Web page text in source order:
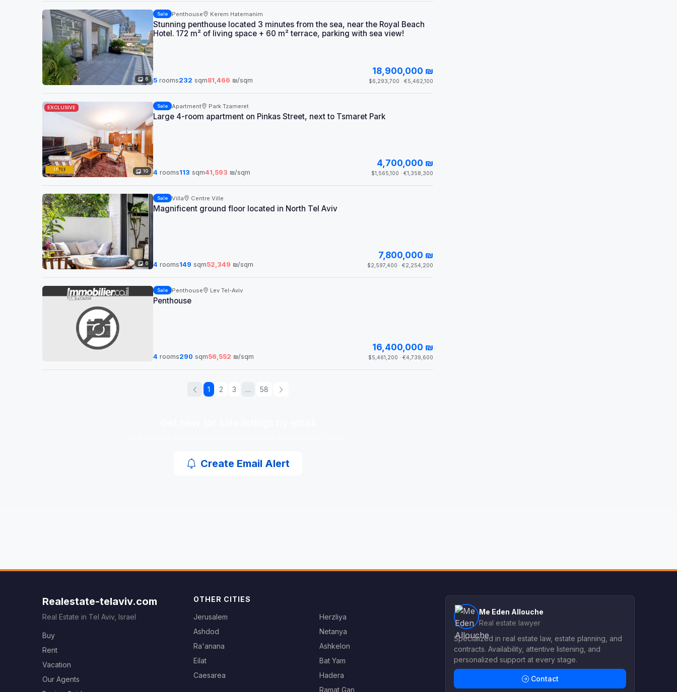
6
Sale Penthouse Kerem Hatemanim
Stunning penthouse located 3 minutes from the sea, near the Royal Beach
Hotel. 172 m² of living space + 60 m² terrace, parking with sea view!
5 rooms232 sqm81,466 ₪/sqm
18,900,000 ₪
$6,293,700 · €5,462,100
EXCLUSIVE
10
Sale Apartment Park Tzameret
Large 4-room apartment on Pinkas Street, next to Tsmaret Park
4 rooms113 sqm41,593 ₪/sqm
4,700,000 ₪
$1,565,100 · €1,358,300
6
Sale Villa Centre Ville
Magnificent ground floor located in North Tel Aviv
4 rooms149 sqm52,349 ₪/sqm
7,800,000 ₪
$2,597,400 · €2,254,200
Sale Penthouse Lev Tel-Aviv
Penthouse
4 rooms290 sqm56,552 ₪/sqm
16,400,000 ₪
$5,461,200 · €4,739,600
1 2 3 … 58
Create Email Alert
Realestate-telaviv.com
Real Estate in Tel Aviv, Israel
Buy
Rent
Vacation
Our Agents
OTHER CITIES
Jerusalem
Ashdod
Ra'anana
Eilat
Caesarea
Herzliya
Netanya
Ashkelon
Bat Yam
Hadera
Ramat Gan
Me Eden Allouche
Real estate lawyer
Specialized in real estate law, estate planning, and
contracts. Availability, attentive listening, and
personalized support at every stage.
Contact